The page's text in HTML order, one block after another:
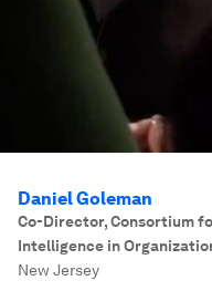
Daniel Goleman
Co-Director, Consortium
Intelligence in
New Jersey